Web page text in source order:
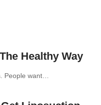
Healthy Way
People want…